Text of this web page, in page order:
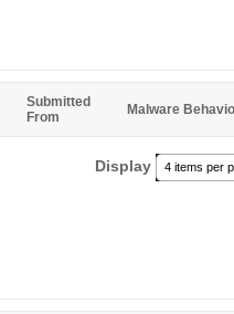
Submitted
From
Malware
Display 4 items per